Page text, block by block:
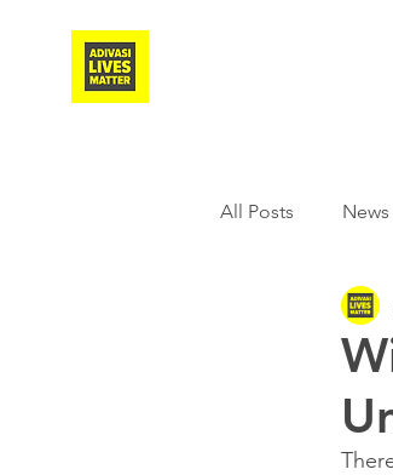
All Posts News
Agriculture